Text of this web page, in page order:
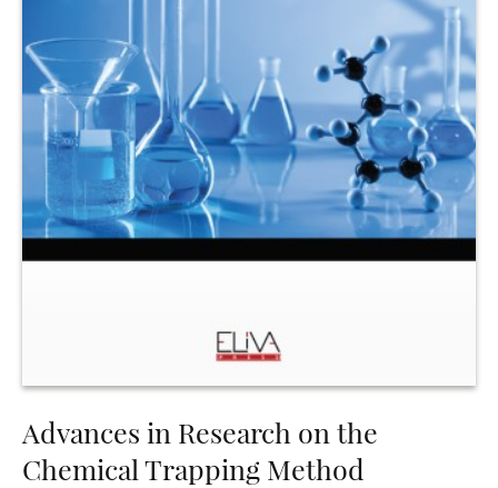
Advances in Research on the
Chemical Trapping Method